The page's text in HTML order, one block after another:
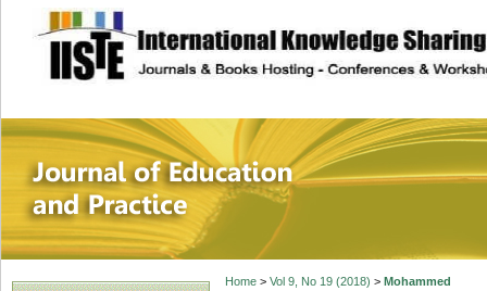
site description
Journal of
Home> Vol 9, No 19 (2018) > Mohammed